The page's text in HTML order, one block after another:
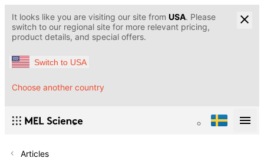
It looks like you are visiting our site from USA. Please
switch to our regional site for more relevant pricing,
product details, and special offers.
Switch to USA
Choose another country
Articles